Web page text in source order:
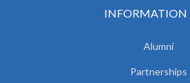
INFORMATION
Alumni
Partnerships